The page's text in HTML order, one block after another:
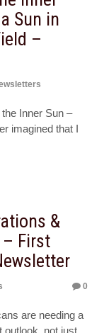
Sun in
–
Inner Sun –
imagined that I
&
First
0
are needing a
outlook, not just